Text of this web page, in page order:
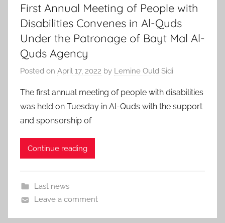
First Annual Meeting of People with
Disabilities Convenes in Al-Quds
Under the Patronage of Bayt Mal Al-
Quds Agency
Posted on April 17, 2022 by Lemine Ould Sidi
The first annual meeting of people with disabilities
was held on Tuesday in Al-Quds with the support
and sponsorship of
Continue reading
Last news
Leave a comment